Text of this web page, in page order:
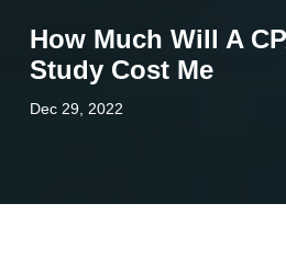
How Much Will A
Study Cost Me
Dec 29, 2022